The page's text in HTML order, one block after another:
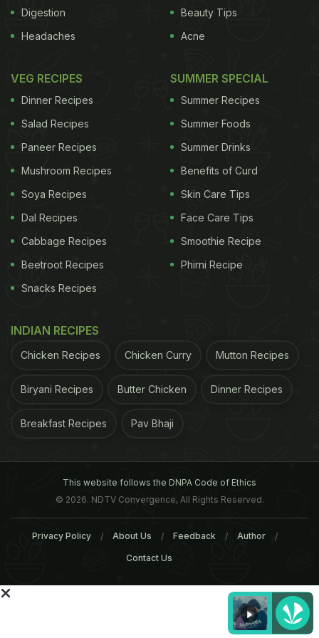
said. He was citing an abstract that was released
at the third sub-regional workshop on community
resilience to climate change in Bay of Bengal
organised by World Vision India here. Echoing Kar,
climate change expert Saroj Dash said that in the
Bay of Bengal region, one can find under-nourished
and over-weight children in the same family.
ADVERTISEMENT
example, in Sunderbans in India and Bangladesh,
the salinity levels have gone up due to climate
change. This has impacted the food security as
well as nutrition in women and children, especially
their reproductive ability," said Dash, regional
technical co-ordinator, climate change, Concern
Digestion
Headaches
Beauty Tips
Acne
VEG RECIPES
Dinner Recipes
Salad Recipes
Paneer Recipes
Mushroom Recipes
Soya Recipes
Dal Recipes
Cabbage Recipes
Beetroot Recipes
Snacks Recipes
SUMMER SPECIAL
Summer Recipes
Summer Foods
Summer Drinks
Benefits of Curd
Skin Care Tips
Face Care Tips
Smoothie Recipe
Phirni Recipe
INDIAN RECIPES
Chicken Recipes Chicken Curry Mutton Recipes
Biryani Recipes Butter Chicken Dinner Recipes
Breakfast Recipes Pav Bhaji
This website follows the DNPA Code of Ethics
© 2026. NDTV Convergence, All Rights Reserved.
Privacy Policy About Us Feedback Author
Contact Us